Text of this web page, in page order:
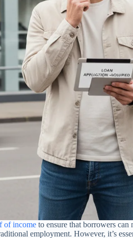
of income to ensure that borrowers
employment. However, it’s